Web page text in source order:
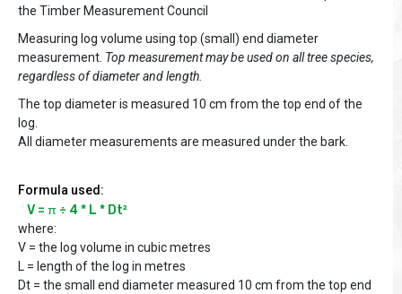
the Timber Measurement Council
Measuring log volume using top (small) end diameter
measurement. Top measurement may be used on all tree species,
regardless of diameter and length.
The top diameter is measured 10 cm from the top end of the
log.
All diameter measurements are measured under the bark.
Formula used:
V = π ÷ 4 * L * Dt²
where:
V = the log volume in cubic metres
L = length of the log in metres
Dt = the small end diameter measured 10 cm from the top end